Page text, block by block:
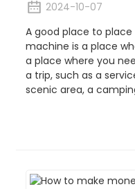
2024-10-07
A good place to
machine is a place
a place where you
a trip, such as a
scenic area, a